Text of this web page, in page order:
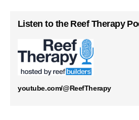
Listen to the Reef Therapy
youtube.com/@ReefTherapy